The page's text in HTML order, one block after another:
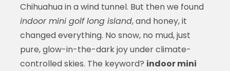
Chihuahua in a wind tunnel. But then we found
indoor mini golf long island, and honey, it
changed everything. No snow, no mud, just
pure, glow-in-the-dark joy under climate-
controlled skies. The keyword? indoor mini